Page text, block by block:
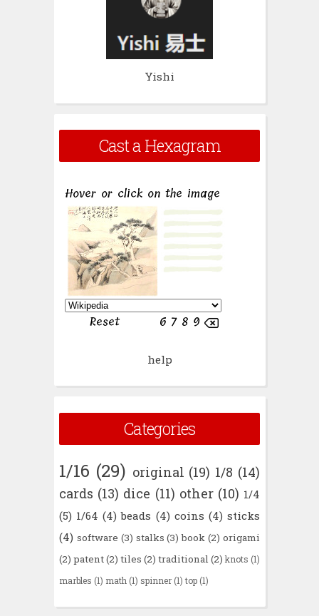
Yishi
Cast a Hexagram
help
Categories
1/16 (29) original (19) 1/8 (14)
cards (13) dice (11) other (10) 1/4
(5) 1/64 (4) beads (4) coins (4) sticks
(4) software (3) stalks (3) book (2) origami
(2) patent(2) tiles (2) traditional (2) knots (1)
marbles (1) math (1) spinner (1) top (1)